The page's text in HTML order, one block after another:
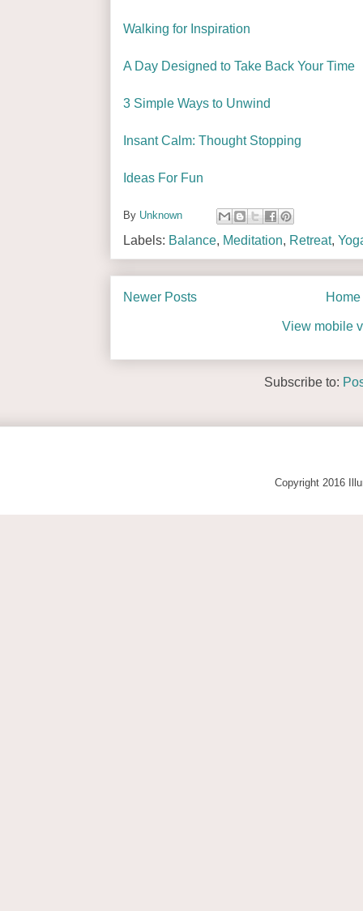
Walking for Inspiration
A Day Designed to Take Back Your Time
3 Simple Ways to Unwind
Insant Calm: Thought Stopping
Ideas For Fun
By Unknown
Labels: Balance, Meditation, Retreat,
Newer Posts Home
View mobile
Subscribe to:
Copyright 2016